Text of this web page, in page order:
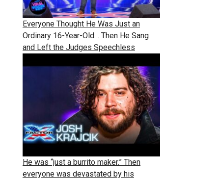
Everyone Thought He Was Just an
Ordinary 16-Year-Old… Then He Sang
and Left the Judges Speechless
He was “just a burrito maker.” Then
everyone was devastated by his